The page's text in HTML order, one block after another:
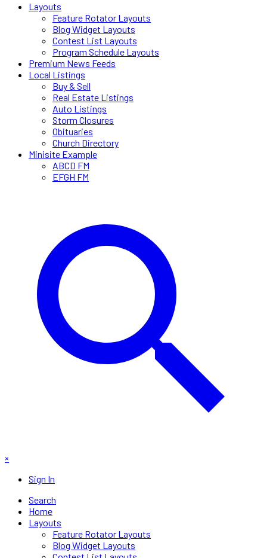
Layouts
Feature Rotator Layouts
Blog Widget Layouts
Contest List Layouts
Program Schedule Layouts
Premium News Feeds
Local Listings
Buy & Sell
Real Estate Listings
Auto Listings
Storm Closures
Obituaries
Church Directory
Minisite Example
ABCD FM
EFGH FM
×
Sign In
Search
Home
Layouts
Feature Rotator Layouts
Blog Widget Layouts